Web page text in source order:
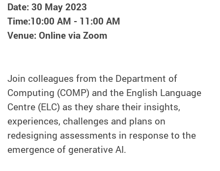
Date: 30 May 2023
Time:10:00 AM - 11:00 AM
Venue: Online via Zoom
Join colleagues from the Department of
Computing (COMP) and the English Language
Centre (ELC) as they share their insights,
experiences, challenges and plans on
redesigning assessments in response to the
emergence of generative AI.